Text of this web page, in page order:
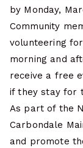
by Monday,
Community
volunteering
morning and
receive a free
if they stay for
As part of the
Carbondale
and promote